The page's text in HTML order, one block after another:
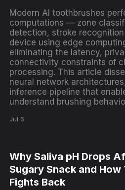
Modern AI toothbrushes
computations — zone
detection, stroke
device using edge
eliminating the latency,
connectivity constraints of
processing. This article
neural network
inference pipeline that
understand brushing
Jul 6
Why Saliva pH Drops
Sugary Snack and How
Fights Back